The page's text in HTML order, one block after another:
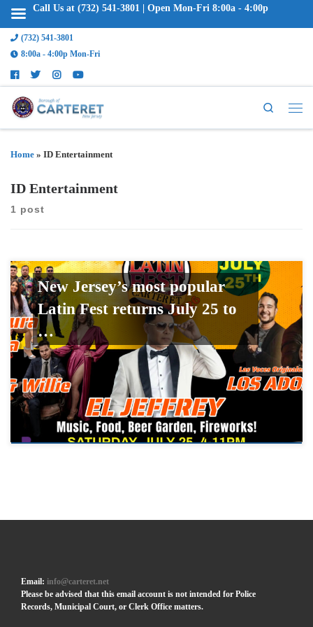
(732) 541-3801
8:00a - 4:00p Mon-Fri
Search
Home » ID Entertainment
ID Entertainment
1 post
New Jersey’s most popular
Latin Fest returns July 25 to
…
Email:info@carteret.net
Please be advised that this email account is not intended for Police
Records, Municipal Court, or Clerk Office matters.
Call Us at (732) 541-3801 | Open Mon-Fri 8:00a - 4:00p